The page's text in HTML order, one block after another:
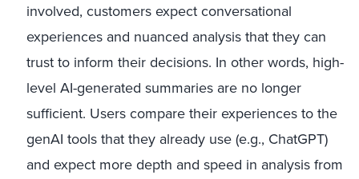
involved, customers expect conversational
experiences and nuanced analysis that they can
trust to inform their decisions. In other words, high-
level AI-generated summaries are no longer
sufficient. Users compare their experiences to the
genAI tools that they already use (e.g., ChatGPT)
and expect more depth and speed in analysis from